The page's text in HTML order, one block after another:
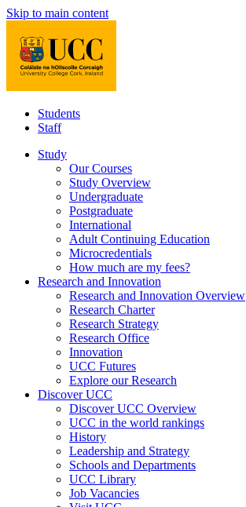
Skip to main content
Students
Staff
Study
Our Courses
Study Overview
Undergraduate
Postgraduate
International
Adult Continuing Education
Microcredentials
How much are my fees?
Research and Innovation
Research and Innovation Overview
Research Charter
Research Strategy
Research Office
Innovation
UCC Futures
Explore our Research
Discover UCC
Discover UCC Overview
UCC in the world rankings
History
Leadership and Strategy
Schools and Departments
UCC Library
Job Vacancies